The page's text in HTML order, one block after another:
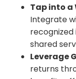
Tap into a
Integrate
shared
Leverage
returns